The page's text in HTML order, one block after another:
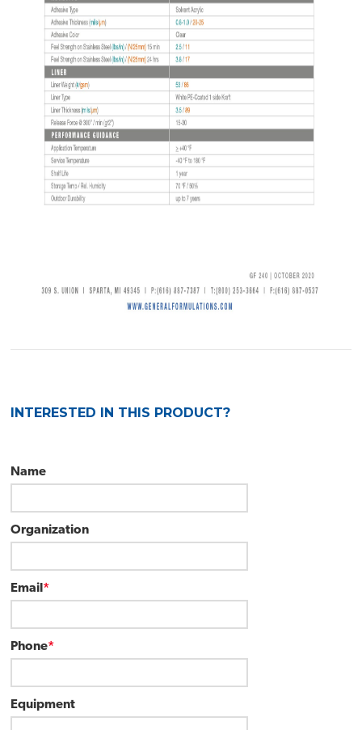
INTERESTED IN THIS PRODUCT?
Name
Organization
*
Email
*
Phone
Equipment